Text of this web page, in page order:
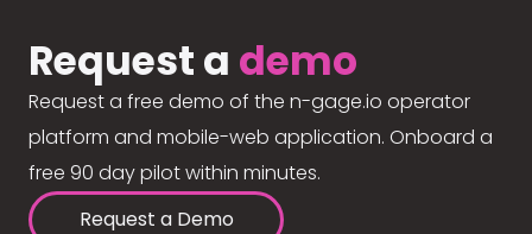
Request a demo
Request a free demo of the n-gage.io operator
platform and mobile-web application. Onboard a
free 90 day pilot within minutes.
Request a Demo